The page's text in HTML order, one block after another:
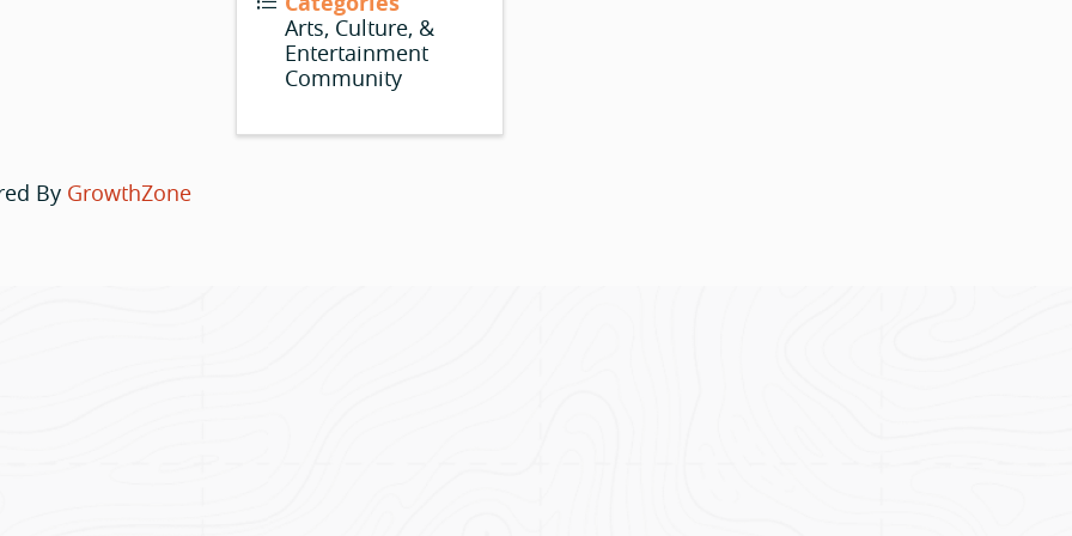
Arts, Culture, &
Entertainment
Community
By GrowthZone